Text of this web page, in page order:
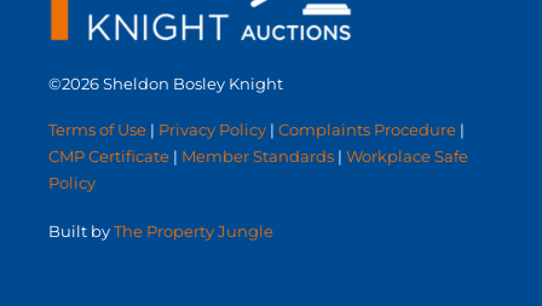
©2026 Sheldon Bosley Knight
Terms of Use | Privacy Policy | Complaints Procedure |
CMP Certificate | Member Standards | Workplace Safe
Policy
Built byThe Property Jungle